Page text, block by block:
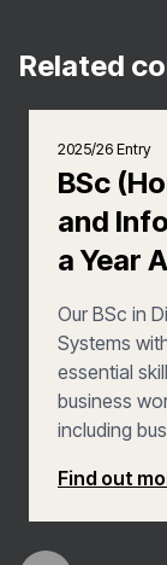
Related
2025/26 Entry
BSc
and
a Year
Our BSc in
Systems
essential
business
including
engineering,
analysis,
Find out